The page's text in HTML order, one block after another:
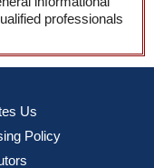
professionals
Us
Policy